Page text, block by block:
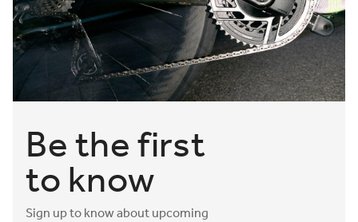
Be the first
to know
Sign up to know about upcoming